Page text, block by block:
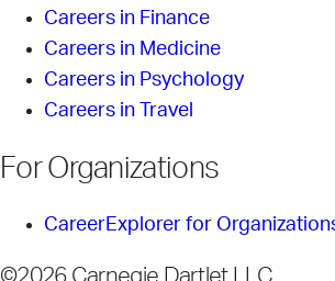
Careers in Finance
Careers in Medicine
Careers in Psychology
Careers in Travel
For Organizations
CareerExplorer for
©2026 Carnegie Dartlet LLC